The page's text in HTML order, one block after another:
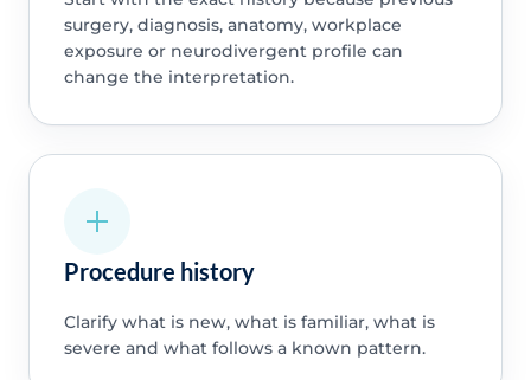
surgery, diagnosis, anatomy, workplace
exposure or neurodivergent profile can
change the interpretation.
Procedure history
Clarify what is new, what is familiar, what is
severe and what follows a known pattern.